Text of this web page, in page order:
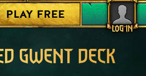
LOG IN
PLAY FREE
GWENT DECK